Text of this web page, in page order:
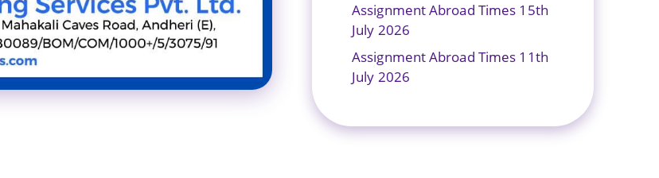
Assignment Abroad Times 15th
July 2026
Assignment Abroad Times 11th
July 2026